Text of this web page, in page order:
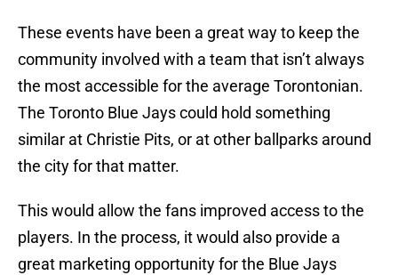
These events have been a great way to keep the
community involved with a team that isn’t always
the most accessible for the average Torontonian.
The Toronto Blue Jays could hold something
similar at Christie Pits, or at other ballparks around
the city for that matter.
This would allow the fans improved access to the
players. In the process, it would also provide a
great marketing opportunity for the Blue Jays